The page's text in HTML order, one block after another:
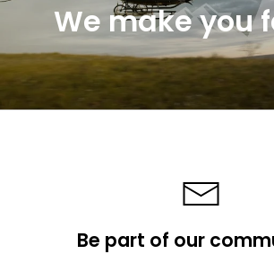
We make you
Be part of our